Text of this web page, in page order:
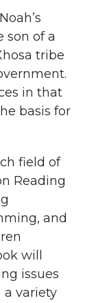
son of a
tribe
in that
basis for
field of
Reading
and
will
issues
a variety